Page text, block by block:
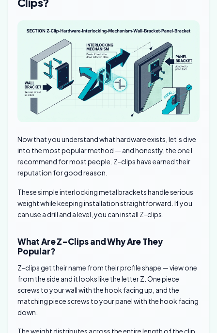
Now that you understand what hardware exists, let’s dive
into the most popular method — and honestly, the one I
recommend for most people. Z-clips have earned their
reputation for good reason.
These simple interlocking metal brackets handle serious
weight while keeping installation straightforward. If you
can use a drill and a level, you can install Z-clips.
What Are Z-Clips and Why Are They
Popular?
Z-clips get their name from their profile shape — view one
from the side and it looks like the letter Z. One piece
screws to your wall with the hook facing up, and the
matching piece screws to your panel with the hook facing
down.